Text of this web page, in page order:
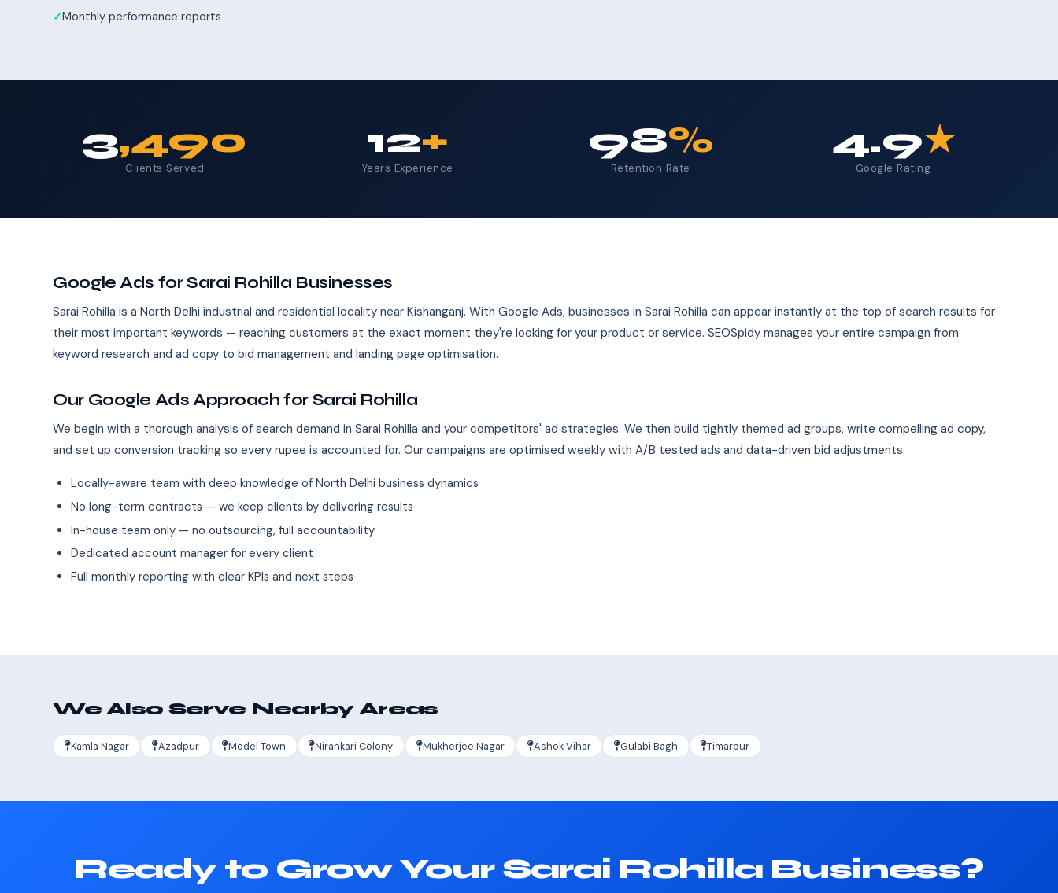
Monthly performance reports
3,490
Clients Served
12+
Years Experience
98%
Retention Rate
4.9★
Google Rating
Google Ads for Sarai Rohilla Businesses
Sarai Rohilla is a North Delhi industrial and residential locality near Kishanganj. With Google Ads, businesses in Sarai Rohilla can appear instantly at the top of search results for
their most important keywords — reaching customers at the exact moment they're looking for your product or service. SEOSpidy manages your entire campaign from
keyword research and ad copy to bid management and landing page optimisation.
Our Google Ads Approach for Sarai Rohilla
We begin with a thorough analysis of search demand in Sarai Rohilla and your competitors' ad strategies. We then build tightly themed ad groups, write compelling ad copy,
and set up conversion tracking so every rupee is accounted for. Our campaigns are optimised weekly with A/B tested ads and data-driven bid adjustments.
Locally-aware team with deep knowledge of North Delhi business dynamics
No long-term contracts — we keep clients by delivering results
In-house team only — no outsourcing, full accountability
Dedicated account manager for every client
Full monthly reporting with clear KPIs and next steps
We Also Serve Nearby Areas
Kamla Nagar Azadpur Model Town Nirankari Colony Mukherjee Nagar Ashok Vihar Gulabi Bagh Timarpur
Ready to Grow Your Sarai Rohilla Business?